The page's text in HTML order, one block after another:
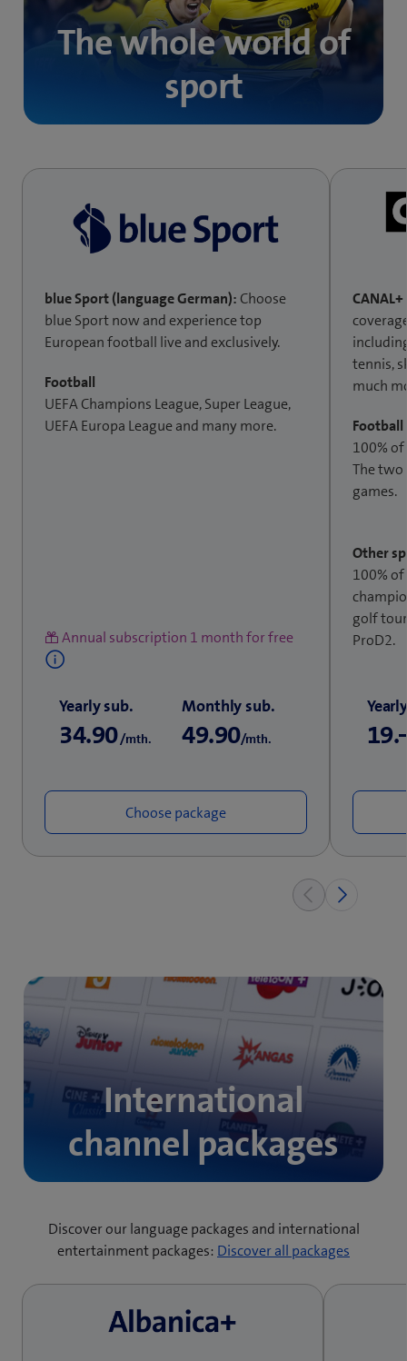
The whole world of
sport
blue Sport (language German): Choose
blue Sport now and experience top
European football live and exclusively.
Football
UEFA Champions League, Super League,
UEFA Europa League and many more.
Annual subscription 1 month for free
Yearly sub.
34.90/mth.
Monthly sub.
49.90/mth.
Choose package
tennis,
much
Football
100%
The two
games.
Other
100%
golf
ProD2.
International
channel packages
Discover our language packages and international
entertainment packages: Discover all packages